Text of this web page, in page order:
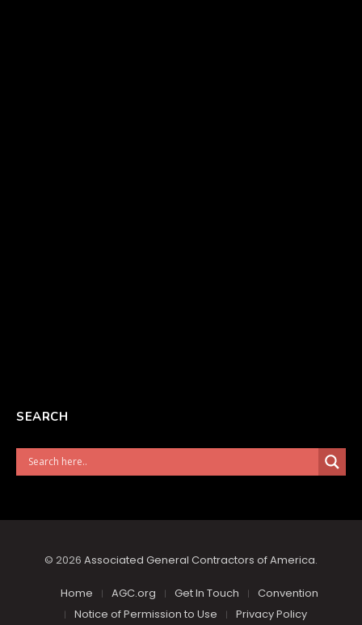
SEARCH
© 2026 Associated General Contractors of America.
Home AGC.org Get In Touch
Convention
Notice of Permission to Use
Privacy Policy